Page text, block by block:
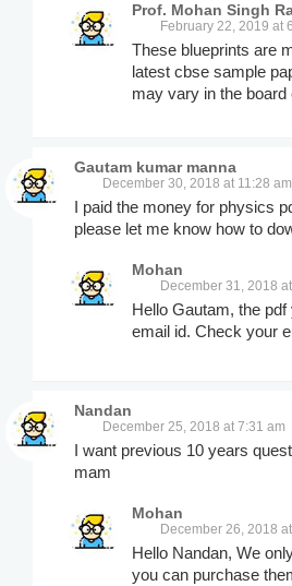
Prof. Mohan Singh
February 22, 2019 at
These blueprints are
latest cbse sample
may vary in the board
Gautam kumar manna
December 30, 2018 at 11:28 am
I paid the money for physics
please let me know how to
Mohan
December 31, 2018
Hello Gautam, the
email id. Check your
Nandan
December 25, 2018 at 7:31 am
I want previous 10 years
mam
Mohan
December 26, 2018
Hello Nandan, We
you can purchase